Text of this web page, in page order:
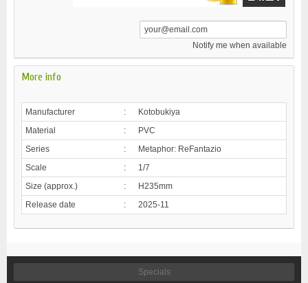
Notify me when available
More info
Manufacturer :
Kotobukiya
Material
:
PVC
Series
:
Metaphor: ReFantazio
Scale
:
1/7
Size (approx.)
:
H235mm
Release date
: 2025-11
Specials